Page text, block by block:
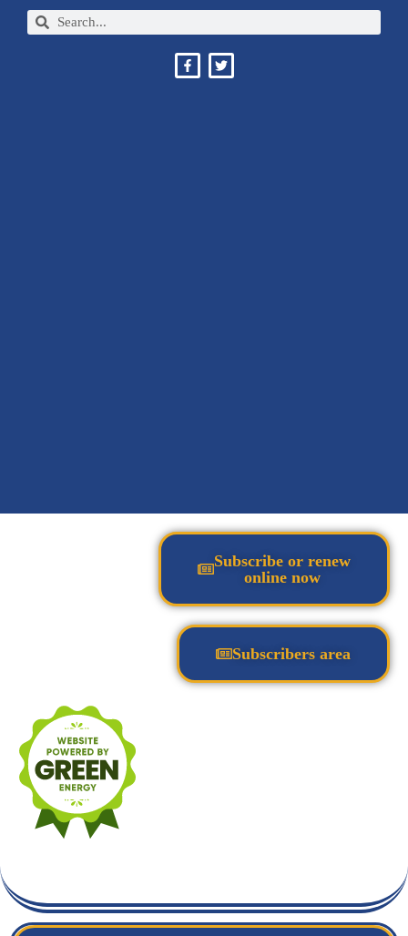
Subscribe or renew
online now
Subscribers area